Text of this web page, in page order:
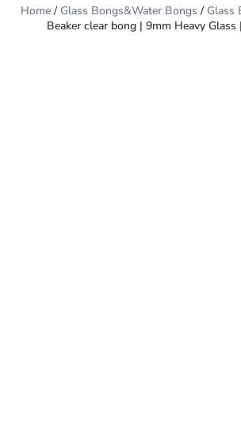
Home/ Glass Bongs&Water Bongs / Glass
Beaker clear bong | 9mm Heavy Glass